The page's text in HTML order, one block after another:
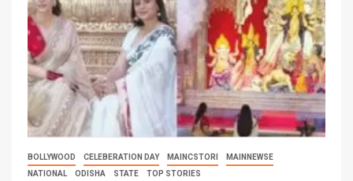
BOLLYWOOD CELEBERATION DAY MAINCSTORI
MAINNEWSE
NATIONAL
ODISHA STATE TOP STORIES